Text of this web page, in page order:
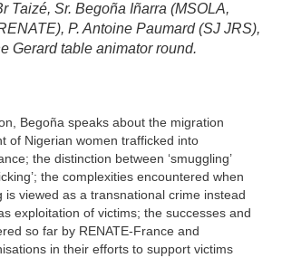
Taizé, Sr. Begoña Iñarra (MSOLA,
P. Antoine Paumard (SJ JRS),
Gerard table animator round.
Begoña speaks about the migration
of Nigerian women trafficked into
the distinction between ‘smuggling’
the complexities encountered when
is viewed as a transnational crime instead
exploitation of victims; the successes and
so far by RENATE-France and
in their efforts to support victims